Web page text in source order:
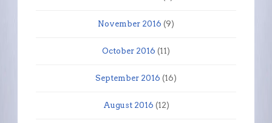
November 2016 (9)
October 2016 (11)
September 2016 (16)
August 2016 (12)